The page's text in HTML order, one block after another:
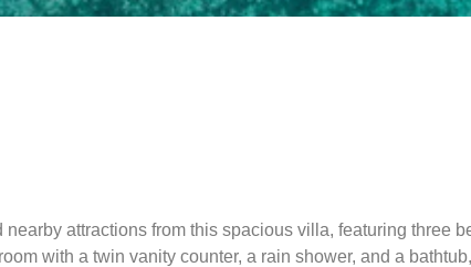
attractions from this spacious villa, featuring three
with a twin vanity counter, a rain shower, and a